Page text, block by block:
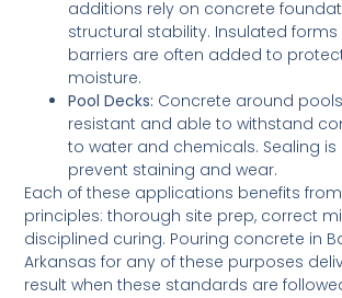
additions rely on concrete
structural stability. Insulated
barriers are often added to
moisture.
Pool Decks: Concrete around
resistant and able to withstand
to water and chemicals. Sealing is
prevent staining and wear.
Each of these applications benefits
principles: thorough site prep, correct
disciplined curing. Pouring concrete in
Arkansas for any of these purposes
result when these standards are